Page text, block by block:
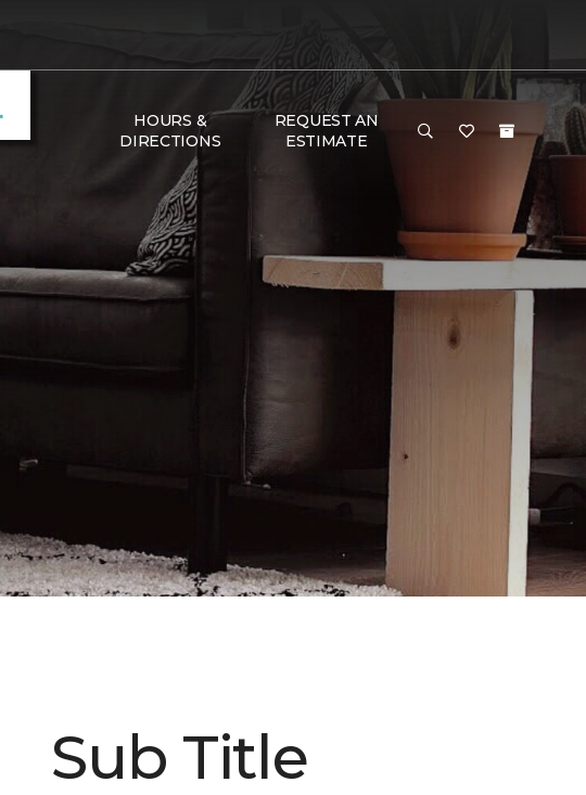
HOURS &
DIRECTIONS
REQUEST AN
ESTIMATE
Sub Title